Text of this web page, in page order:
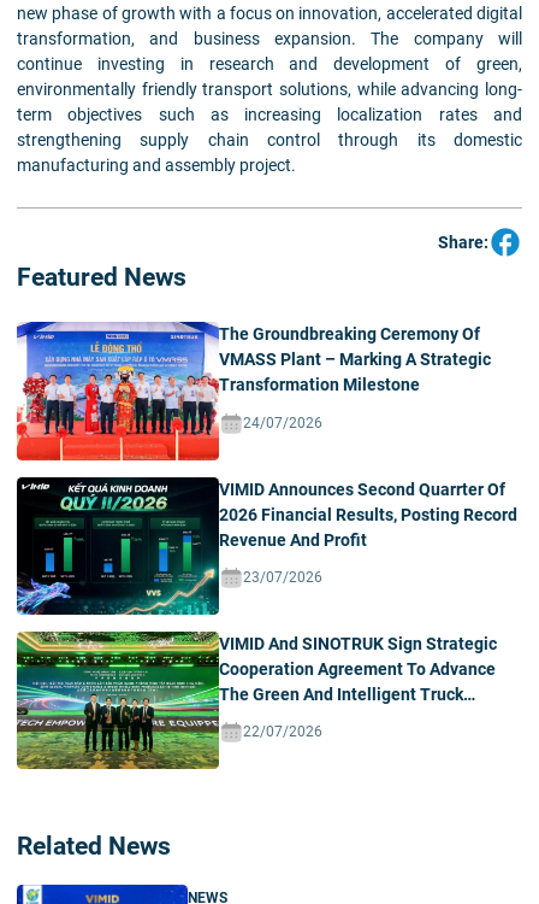
new phase of growth with a focus on innovation, accelerated digital
transformation, and business expansion. The company will
continue investing in research and development of green,
environmentally friendly transport solutions, while advancing long-
term objectives such as increasing localization rates and
strengthening supply chain control through its domestic
manufacturing and assembly project.
Share:
Featured News
The Groundbreaking Ceremony Of
VMASS Plant – Marking A Strategic
Transformation Milestone
24/07/2026
VIMID Announces Second Quarrter Of
2026 Financial Results, Posting Record
Revenue And Profit
23/07/2026
VIMID And SINOTRUK Sign Strategic
Cooperation Agreement To Advance
The Green And Intelligent Truck
Ecosystem In Vietnam
22/07/2026
Related News
NEWS